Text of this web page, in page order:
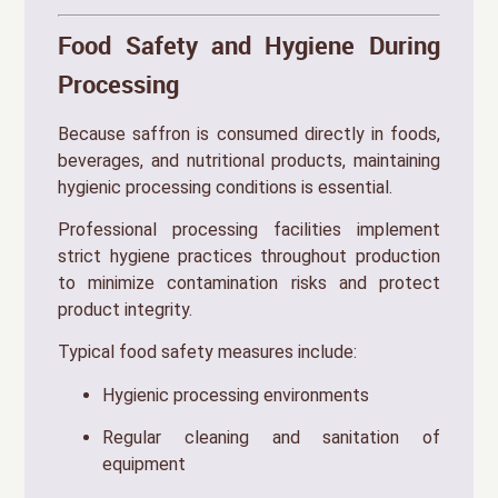
Food Safety and Hygiene During
Processing
Because saffron is consumed directly in foods,
beverages, and nutritional products, maintaining
hygienic processing conditions is essential.
Professional processing facilities implement
strict hygiene practices throughout production
to minimize contamination risks and protect
product integrity.
Typical food safety measures include:
Hygienic processing environments
Regular cleaning and sanitation of
equipment